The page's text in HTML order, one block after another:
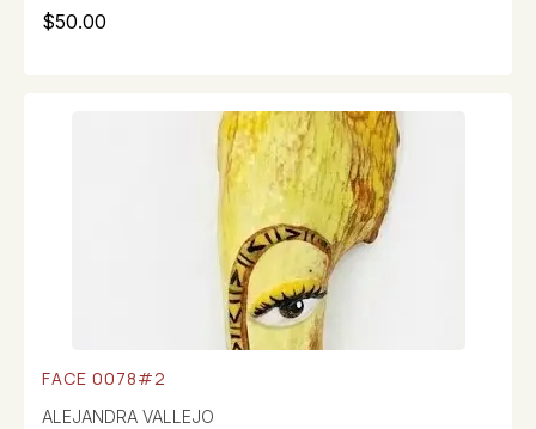
$50.00
FACE 0078#2
ALEJANDRA VALLEJO